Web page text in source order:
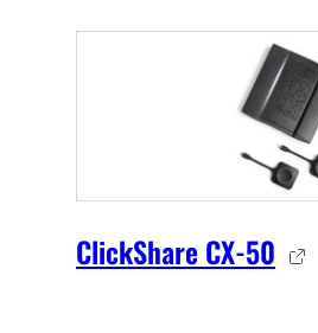
ClickShare CX-50